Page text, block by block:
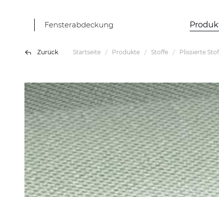
Fensterabdeckung
Zurück Startseite Produkte Stoffe Plissierte